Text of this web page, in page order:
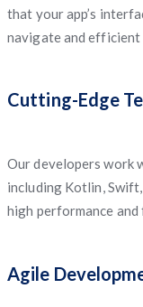
that your app’s
navigate and efficient
Cutting-Edge
Our developers work
including Kotlin,
high performance
Agile